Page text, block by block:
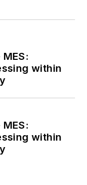
within
within